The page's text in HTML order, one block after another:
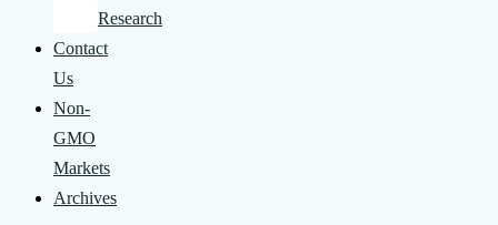
Research
Contact
Us
Non-
GMO
Markets
Archives